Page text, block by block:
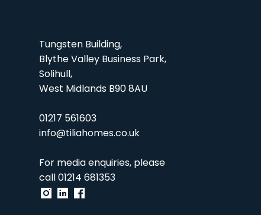
Tungsten Building,
Blythe Valley Business Park,
Solihull,
West Midlands B90 8AU
01217 561603
info@tiliahomes.co.uk
For media enquiries, please
call01214 681353